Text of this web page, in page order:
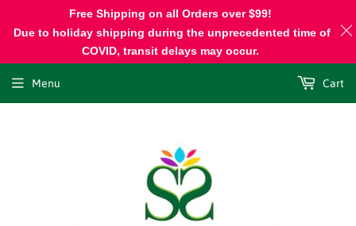
Menu Cart
Free Shipping on all Orders over $99!
Due to holiday shipping during the unprecedented time of
COVID, transit delays may occur.